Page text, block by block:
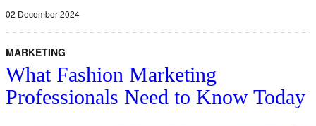
02 December 2024
MARKETING
What Fashion Marketing
Professionals Need to Know Today